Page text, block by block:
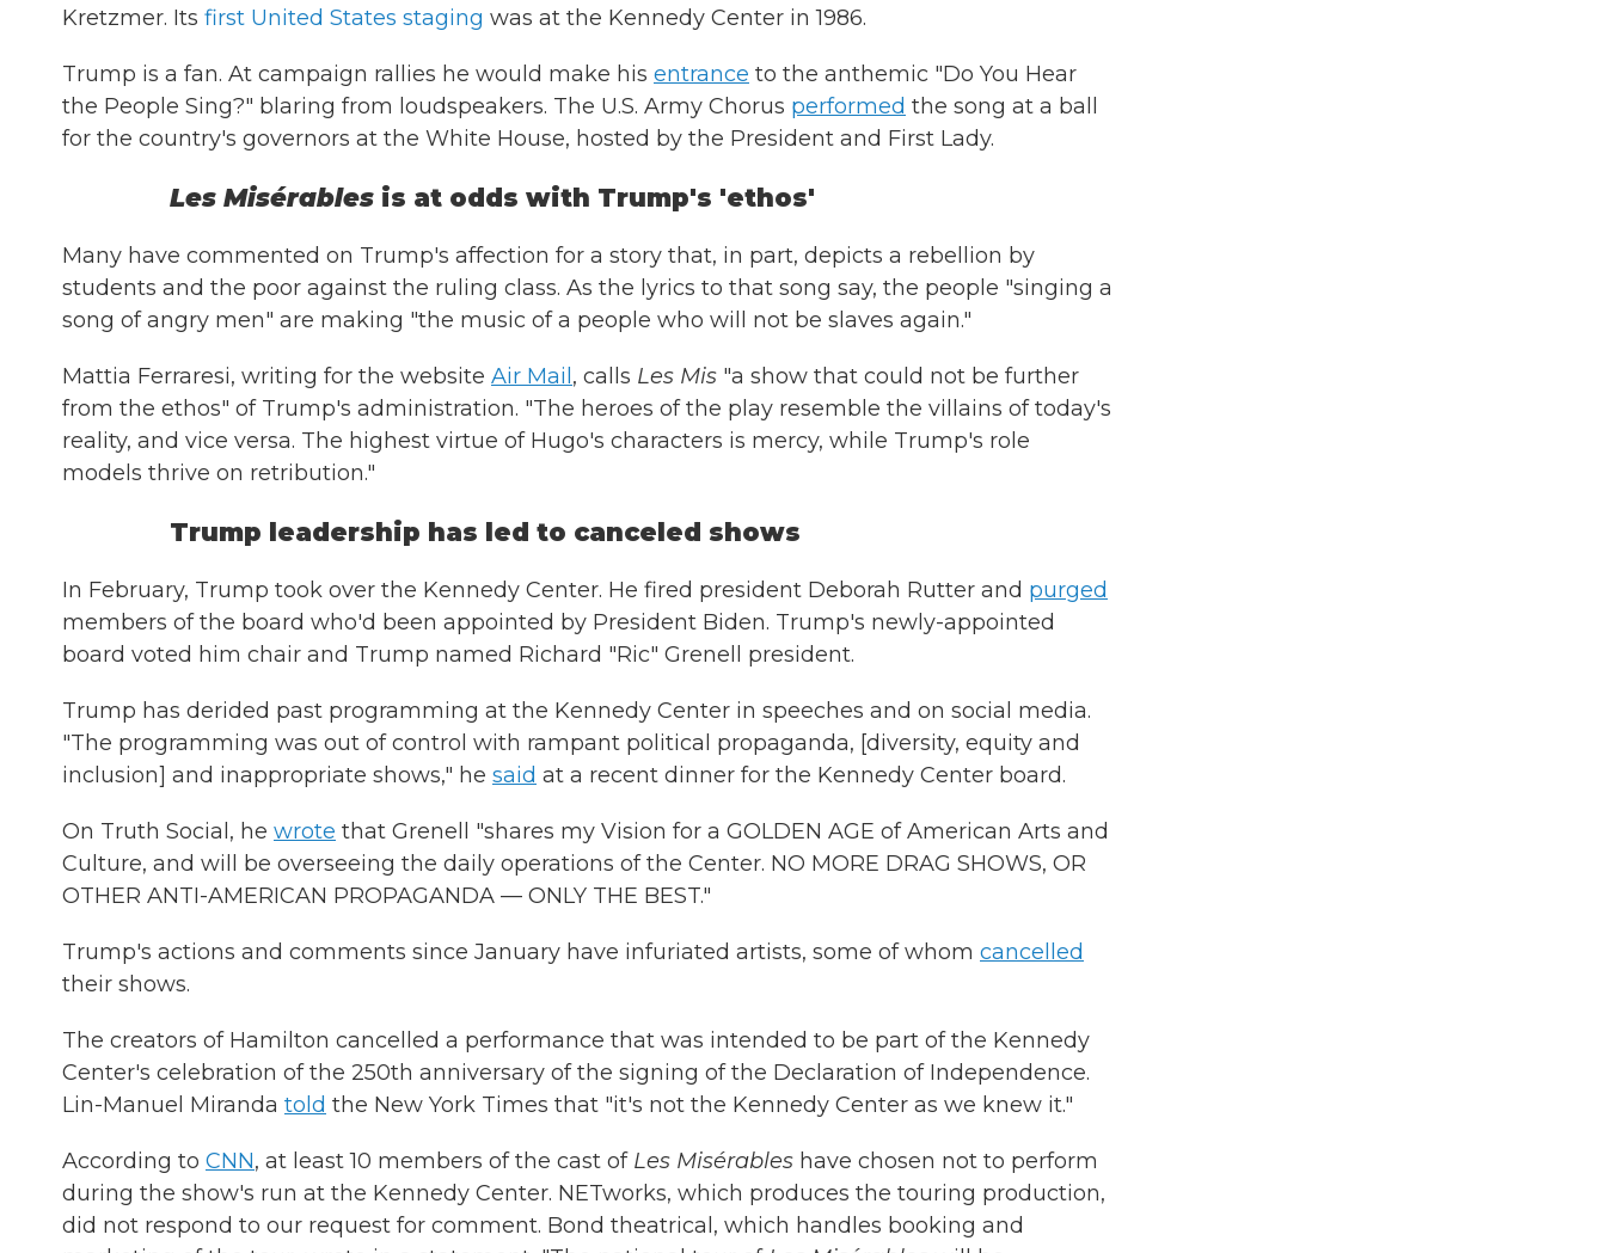
Kretzmer. Its first United States staging was at the Kennedy Center in 1986.
Trump is a fan. At campaign rallies he would make his entrance to the anthemic "Do You Hear
the People Sing?" blaring from loudspeakers. The U.S. Army Chorus performed the song at a ball
for the country's governors at the White House, hosted by the President and First Lady.
Les Misérables is at odds with Trump's 'ethos'
Many have commented on Trump's affection for a story that, in part, depicts a rebellion by
students and the poor against the ruling class. As the lyrics to that song say, the people "singing a
song of angry men" are making "the music of a people who will not be slaves again."
Mattia Ferraresi, writing for the website Air Mail , calls Les Mis "a show that could not be further
from the ethos" of Trump's administration. "The heroes of the play resemble the villains of today's
reality, and vice versa. The highest virtue of Hugo's characters is mercy, while Trump's role
models thrive on retribution."
Trump leadership has led to canceled shows
In February, Trump took over the Kennedy Center. He fired president Deborah Rutter and purged
members of the board who'd been appointed by President Biden. Trump's newly-appointed
board voted him chair and Trump named Richard "Ric" Grenell president.
Trump has derided past programming at the Kennedy Center in speeches and on social media.
"The programming was out of control with rampant political propaganda, [diversity, equity and
inclusion] and inappropriate shows," he said at a recent dinner for the Kennedy Center board.
On Truth Social, he wrote that Grenell "shares my Vision for a GOLDEN AGE of American Arts and
Culture, and will be overseeing the daily operations of the Center. NO MORE DRAG SHOWS, OR
OTHER ANTI-AMERICAN PROPAGANDA — ONLY THE BEST."
Trump's actions and comments since January have infuriated artists, some of whom cancelled
their shows.
The creators of Hamilton cancelled a performance that was intended to be part of the Kennedy
Center's celebration of the 250th anniversary of the signing of the Declaration of Independence.
Lin-Manuel Miranda told the New York Times that "it's not the Kennedy Center as we knew it."
According to CNN, at least 10 members of the cast of Les Misérables have chosen not to perform
during the show's run at the Kennedy Center. NETworks, which produces the touring production,
did not respond to our request for comment. Bond theatrical, which handles booking and